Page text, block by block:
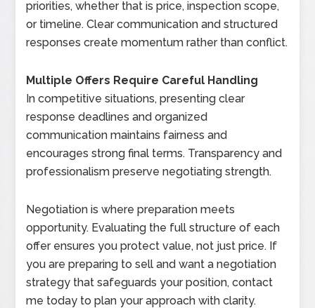
priorities, whether that is price, inspection scope,
or timeline. Clear communication and structured
responses create momentum rather than conflict.
Multiple Offers Require Careful Handling
In competitive situations, presenting clear
response deadlines and organized
communication maintains fairness and
encourages strong final terms. Transparency and
professionalism preserve negotiating strength.
Negotiation is where preparation meets
opportunity. Evaluating the full structure of each
offer ensures you protect value, not just price. If
you are preparing to sell and want a negotiation
strategy that safeguards your position, contact
me today to plan your approach with clarity.